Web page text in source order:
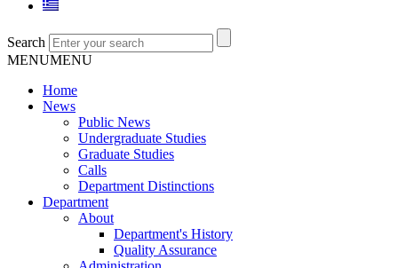
Search
MENUMENU
Home
News
Public News
Undergraduate Studies
Graduate Studies
Calls
Department Distinctions
Department
About
Department's History
Quality Assurance